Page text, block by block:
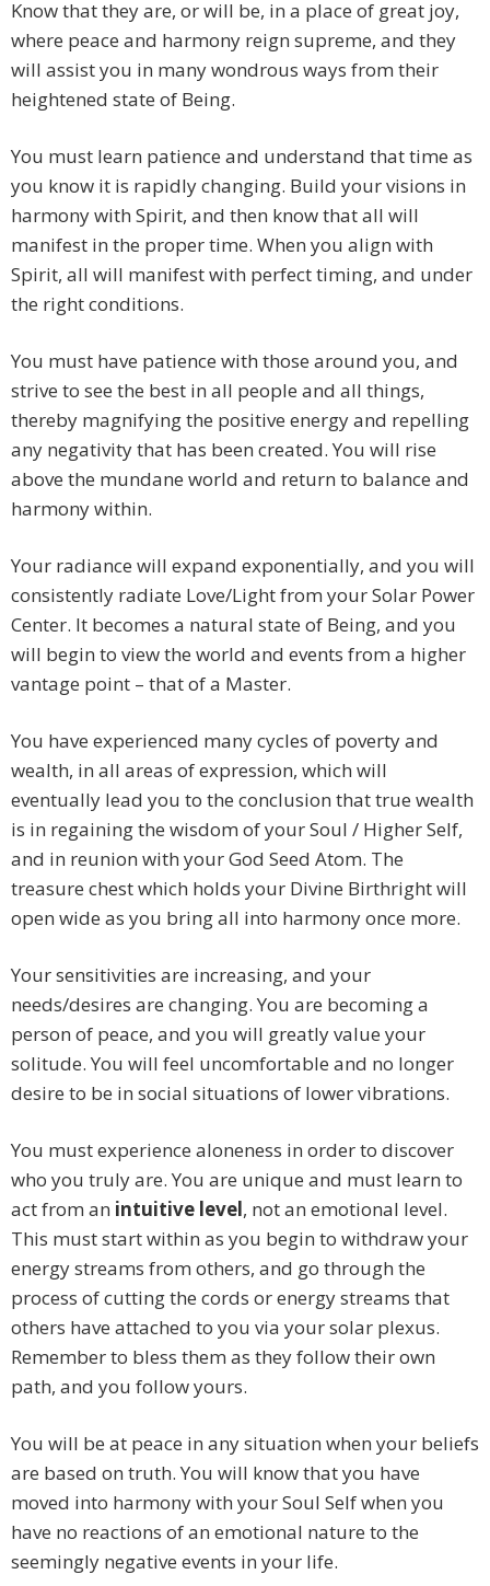
Know that they are, or will be, in a place of great joy,
where peace and harmony reign supreme, and they
will assist you in many wondrous ways from their
heightened state of Being.
You must learn patience and understand that time as
you know it is rapidly changing. Build your visions in
harmony with Spirit, and then know that all will
manifest in the proper time. When you align with
Spirit, all will manifest with perfect timing, and under
the right conditions.
You must have patience with those around you, and
strive to see the best in all people and all things,
thereby magnifying the positive energy and repelling
any negativity that has been created. You will rise
above the mundane world and return to balance and
harmony within.
Your radiance will expand exponentially, and you will
consistently radiate Love/Light from your Solar Power
Center. It becomes a natural state of Being, and you
will begin to view the world and events from a higher
vantage point – that of a Master.
You have experienced many cycles of poverty and
wealth, in all areas of expression, which will
eventually lead you to the conclusion that true wealth
is in regaining the wisdom of your Soul / Higher Self,
and in reunion with your God Seed Atom. The
treasure chest which holds your Divine Birthright will
open wide as you bring all into harmony once more.
Your sensitivities are increasing, and your
needs/desires are changing. You are becoming a
person of peace, and you will greatly value your
solitude. You will feel uncomfortable and no longer
desire to be in social situations of lower vibrations.
You must experience aloneness in order to discover
who you truly are. You are unique and must learn to
act from an intuitive level, not an emotional level.
This must start within as you begin to withdraw your
energy streams from others, and go through the
process of cutting the cords or energy streams that
others have attached to you via your solar plexus.
Remember to bless them as they follow their own
path, and you follow yours.
You will be at peace in any situation when your beliefs
are based on truth. You will know that you have
moved into harmony with your Soul Self when you
have no reactions of an emotional nature to the
seemingly negative events in your life.